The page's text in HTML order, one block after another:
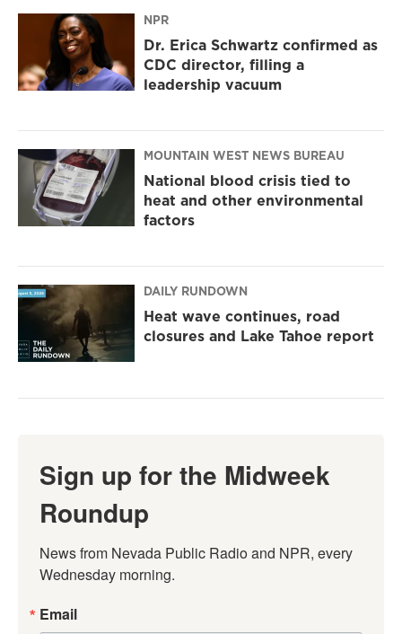
NPR
Dr. Erica Schwartz confirmed as
CDC director, filling a
leadership vacuum
MOUNTAIN WEST NEWS BUREAU
National blood crisis tied to
heat and other environmental
factors
DAILY RUNDOWN
Heat wave continues, road
closures and Lake Tahoe report
Sign up for the Midweek
Roundup
News from Nevada Public Radio and NPR, every
Wednesday morning.
Email